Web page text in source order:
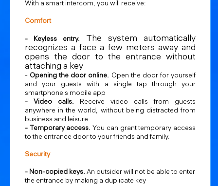
With a smart intercom, you will receive:
Comfort
- Keyless entry.
The system automatically
recognizes a face a few meters away and
opens the door to the entrance without
attaching a key
- Opening the door online. Open the door for yourself
and your guests with a single tap through your
smartphone's mobile app
- Video calls. Receive video calls from guests
anywhere in the world, without being distracted from
business and leisure
- Temporary access. You can grant temporary access
to the entrance door to your friends and family.
Security
- Non-copied keys. An outsider will not be able to enter
the entrance by making a duplicate key